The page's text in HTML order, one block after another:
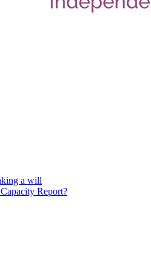
a will
Report?